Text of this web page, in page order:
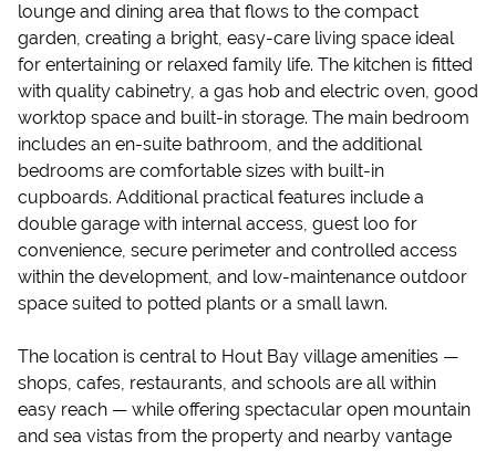
lounge and dining area that flows to the compact
garden, creating a bright, easy-care living space ideal
for entertaining or relaxed family life. The kitchen is fitted
with quality cabinetry, a gas hob and electric oven, good
worktop space and built-in storage. The main bedroom
includes an en-suite bathroom, and the additional
bedrooms are comfortable sizes with built-in
cupboards. Additional practical features include a
double garage with internal access, guest loo for
convenience, secure perimeter and controlled access
within the development, and low-maintenance outdoor
space suited to potted plants or a small lawn.
The location is central to Hout Bay village amenities —
shops, cafes, restaurants, and schools are all within
easy reach — while offering spectacular open mountain
and sea vistas from the property and nearby vantage